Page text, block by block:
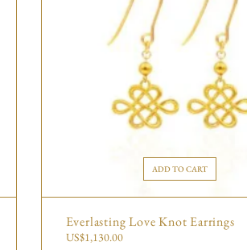
ADD TO CART
Everlasting Love Knot Earrings
US$1,130.00